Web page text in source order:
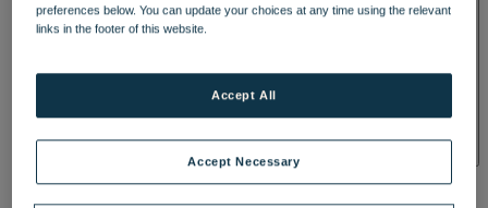
preferences below. You can update your choices at any time using the relevant
links in the footer of this website.
Accept Necessary
Accept All